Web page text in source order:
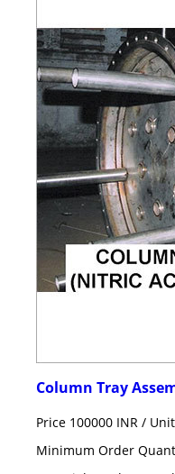
Column Tray
Price 100000 INR / Unit
Minimum Order